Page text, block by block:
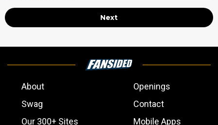
Next
About
Openings
Swag
Contact
Our 300+ Sites
Mobile Apps